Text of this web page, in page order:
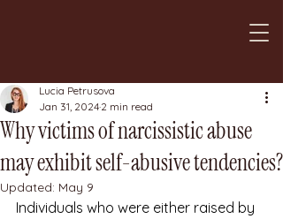
Why victims of narcissistic abuse
may exhibit self-abusive tendencies?
Lucia Petrusova
Jan 31, 2024 2 min read
Updated: May 9
Individuals who were either raised by